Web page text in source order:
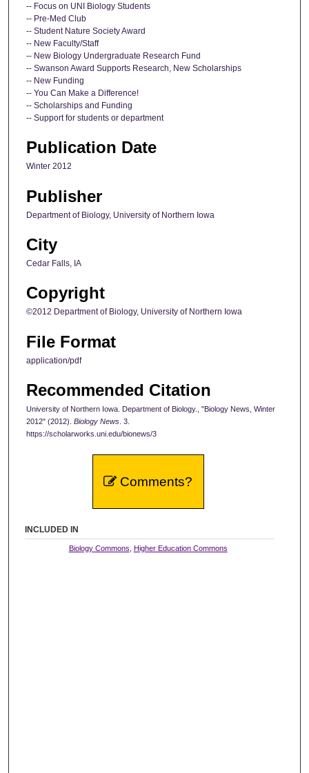
-- Focus on UNI Biology Students
-- Pre-Med Club
-- Student Nature Society Award
-- New Faculty/Staff
-- New Biology Undergraduate Research Fund
-- Swanson Award Supports Research, New Scholarships
-- New Funding
-- You Can Make a Difference!
-- Scholarships and Funding
-- Support for students or department
Publication Date
Winter 2012
Publisher
Department of Biology, University of Northern Iowa
City
Cedar Falls, IA
Copyright
©2012 Department of Biology, University of Northern Iowa
File Format
application/pdf
Recommended Citation
University of Northern Iowa. Department of Biology., "Biology News, Winter
2012" (2012). Biology News . 3.
https://scholarworks.uni.edu/bionews/3
Comments?
INCLUDED IN
Biology Commons Higher Education Commons